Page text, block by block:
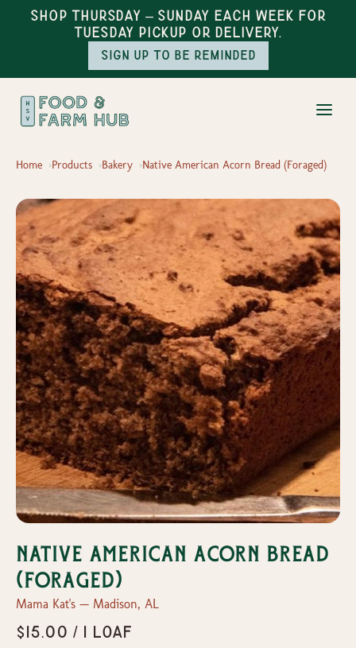
Shop Thursday – Sunday each week for
Tuesday pickup or delivery.
Sign up to be reminded
Home Products Bakery Native American Acorn Bread (Foraged)
Native American Acorn Bread
(Foraged)
Mama Kat's — Madison, AL
$15.00 / 1 loaf